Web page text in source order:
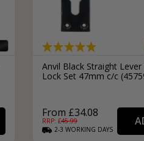
Anvil Black Straight Lever
Lock Set 47mm c/c
From £34.08
RRP: £45.99
2-3 WORKING DAYS